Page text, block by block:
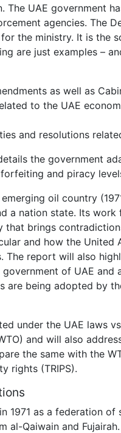
The UAE government
agencies. The
the ministry. It is the
are just examples –
as well as
to the UAE
and resolutions
the government
and piracy
oil country
a nation state. Its work
that brings
and how the United
report will also
of UAE and
are being adopted by
under the UAE laws
and will also
the same with the
rights (TRIPS).
1971 as a federation of
al-Qaiwain and